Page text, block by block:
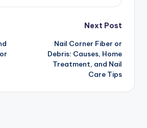
Next Post
Nail Corner Fiber or
Debris: Causes, Home
Treatment, and Nail
Care Tips